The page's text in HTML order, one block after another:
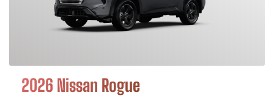
2026 Nissan Rogue